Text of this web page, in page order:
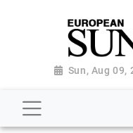
Sun, Aug 09,